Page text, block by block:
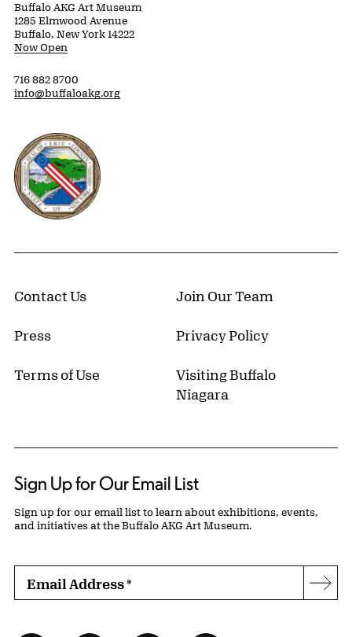
Buffalo AKG Art Museum
1285 Elmwood Avenue
Buffalo, New York 14222
Now Open
716 882 8700
info@buffaloakg.org
Erie County, New York Website
Contact Us Join Our Team
Press Privacy Policy
Terms of Use
Visiting Buffalo
Niagara
Sign Up for Our Email List
Sign up for our email list to learn about exhibitions, events,
and initiatives at the Buffalo AKG Art Museum.
Email Address*